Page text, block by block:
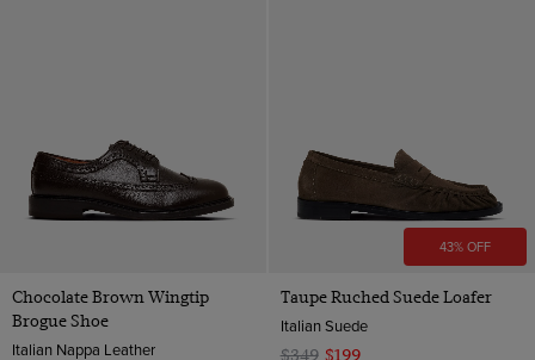
Chocolate Brown Wingtip
Brogue Shoe
Italian Nappa Leather
43% OFF
Taupe Ruched Suede Loafer
Italian Suede
$349 $199